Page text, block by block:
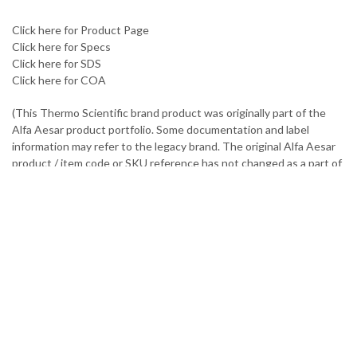
Click here for Product Page
Click here for Specs
Click here for SDS
Click here for COA
(This Thermo Scientific brand product was originally part of the
Alfa Aesar product portfolio. Some documentation and label
information may refer to the legacy brand. The original Alfa Aesar
product / item code or SKU reference has not changed as a part of